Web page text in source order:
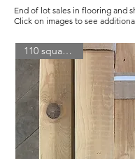
End of lot sales in flooring and
Click on images to see
110 square feet